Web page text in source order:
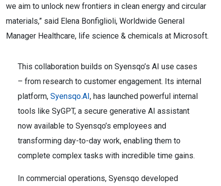
we aim to unlock new frontiers in clean energy and circular
materials,” said Elena Bonfiglioli, Worldwide General
Manager Healthcare, life science & chemicals at Microsoft.
This collaboration builds on Syensqo’s AI use cases
– from research to customer engagement. Its internal
platform, Syensqo.AI, has launched powerful internal
tools like SyGPT, a secure generative AI assistant
now available to Syensqo’s employees and
transforming day-to-day work, enabling them to
complete complex tasks with incredible time gains.
In commercial operations, Syensqo developed